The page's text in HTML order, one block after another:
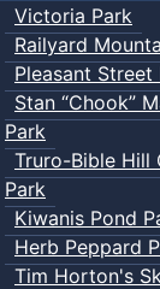
Victoria Park
Railyard
Pleasant Street
Stan “Chook”
Park
Truro-Bible Hill
Park
Kiwanis Pond
Herb Peppard
Tim Horton's